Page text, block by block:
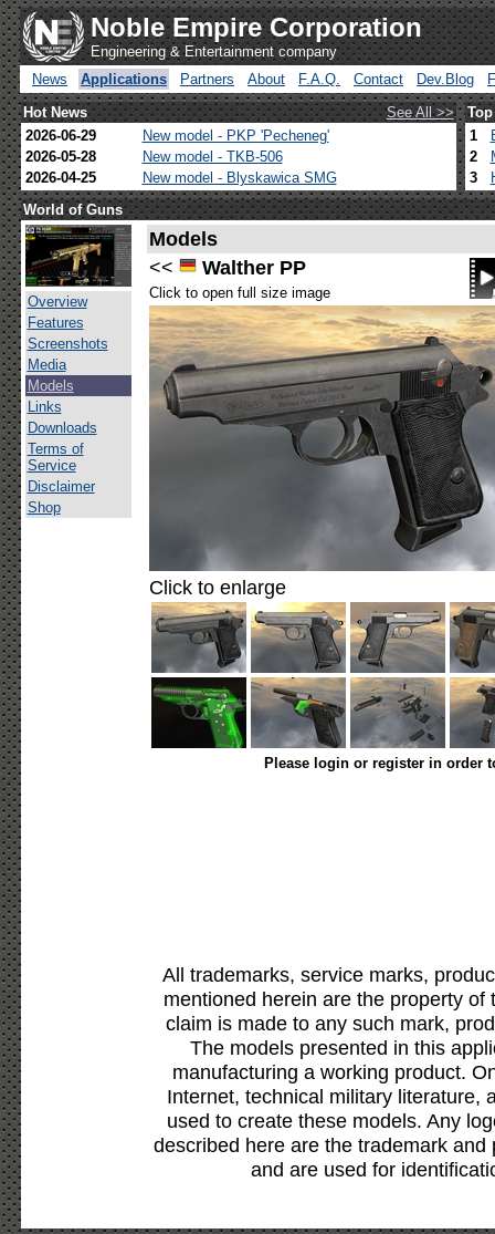
Noble Empire Corporation
Engineering & Entertainment company
News
Applications Partners About F.A.Q. Contact Dev.Blog
Hot News
See All >>
2026-06-29
New model - PKP 'Pecheneg'
2026-05-28
New model - TKB-506
2026-04-25
New model - Blyskawica SMG
1
2
3
World of Guns
Overview
Features
Screenshots
Media
Models
Links
Downloads
Terms of
Service
Disclaimer
Shop
Models
<<
Walther PP
Click to open full size image
Click to enlarge
Please login or register in order
All trademarks, service marks,
mentioned herein are the property
claim is made to any such mark,
The models presented in this
manufacturing a working product.
Internet, technical military literature,
used to create these models. Any
described here are the trademark
and are used for